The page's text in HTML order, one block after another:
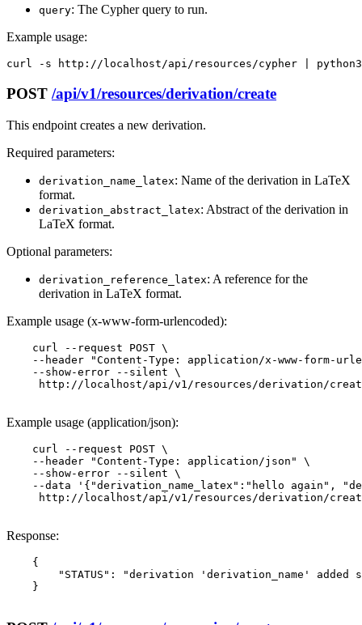
query: The Cypher query to run.
Example usage:
curl -s http://localhost/api/resources/cypher |
POST /api/v1/resources/derivation/create
This endpoint creates a new derivation.
Required parameters:
derivation_name_latex: Name of the derivation in LaTeX
format.
derivation_abstract_latex: Abstract of the derivation in
LaTeX format.
Optional parameters:
derivation_reference_latex: A reference for the
derivation in LaTeX format.
Example usage (x-www-form-urlencoded):
    curl --request POST \
--header "Content-Type: application/x-www-form-
    --show-error --silent \
http://localhost/api/v1/resources/derivation/
Example usage (application/json):
    curl --request POST \
    --header "Content-Type: application/json" \
    --show-error --silent \
--data '{"derivation_name_latex":"hello again",
http://localhost/api/v1/resources/derivation/
Response:
    {
"STATUS": "derivation 'derivation_name' added
    }